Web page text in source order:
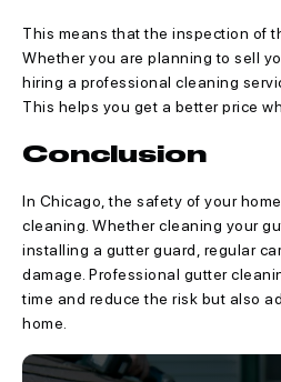
This means that the inspection of
Whether you are planning to sell
hiring a professional cleaning
This helps you get a better price
Conclusion
In Chicago, the safety of your
cleaning. Whether cleaning your
installing a gutter guard, regular
damage. Professional gutter
time and reduce the risk but also
home.